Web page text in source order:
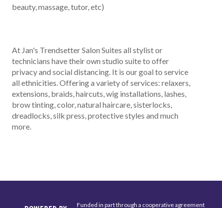
beauty, massage, tutor, etc)
At Jan's Trendsetter Salon Suites all stylist or
technicians have their own studio suite to offer
privacy and social distancing. It is our goal to service
all ethnicities. Offering a variety of services: relaxers,
extensions, braids, haircuts, wig installations, lashes,
brow tinting, color, natural haircare, sisterlocks,
dreadlocks, silk press, protective styles and much
more.
Funded in part through a cooperative agreement